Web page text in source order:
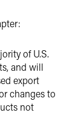
of U.S.
and will
export
changes to
not